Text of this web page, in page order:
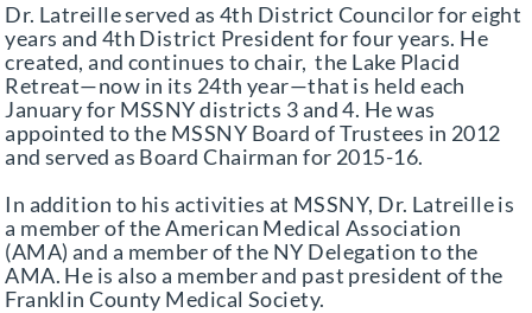
Dr. Latreille served as 4th District Councilor for eight
years and 4th District President for four years. He
created, and continues to chair, the Lake Placid
Retreat—now in its 24th year—that is held each
January for MSSNY districts 3 and 4. He was
appointed to the MSSNY Board of Trustees in 2012
and served as Board Chairman for 2015-16.
In addition to his activities at MSSNY, Dr. Latreille is
a member of the American Medical Association
(AMA) and a member of the NY Delegation to the
AMA. He is also a member and past president of the
Franklin County Medical Society.